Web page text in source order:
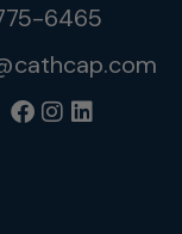
6465